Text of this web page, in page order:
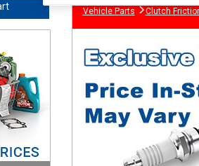
Vehicle Parts Clutch